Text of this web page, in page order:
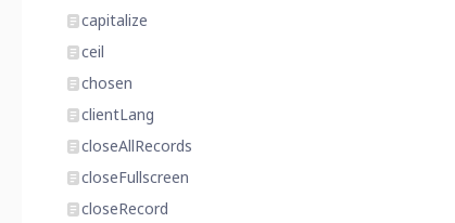
capitalize
ceil
chosen
clientLang
closeAllRecords
closeFullscreen
closeRecord